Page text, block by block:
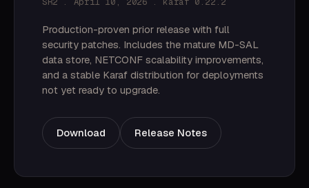
Production-proven prior release with full
security patches. Includes the mature MD-SAL
data store, NETCONF scalability improvements,
and a stable Karaf distribution for deployments
not yet ready to upgrade.
Download Release Notes